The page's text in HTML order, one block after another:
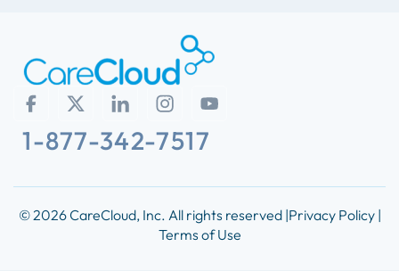
1-877-342-7517
© 2026 CareCloud, Inc. All rights reserved |Privacy Policy |
Terms of Use